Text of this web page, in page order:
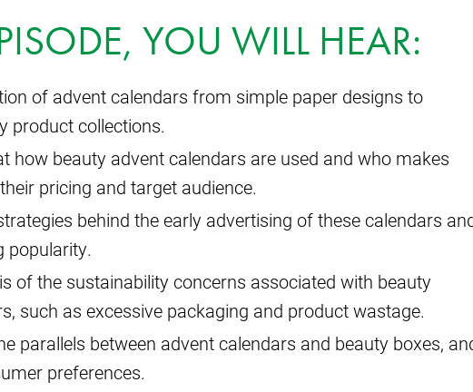
YOU WILL HEAR:
of advent calendars from simple paper designs to
product collections.
how beauty advent calendars are used and who makes
pricing and target audience.
behind the early advertising of these calendars
popularity.
of the sustainability concerns associated with beauty
such as excessive packaging and product wastage.
parallels between advent calendars and beauty boxes,
preferences.